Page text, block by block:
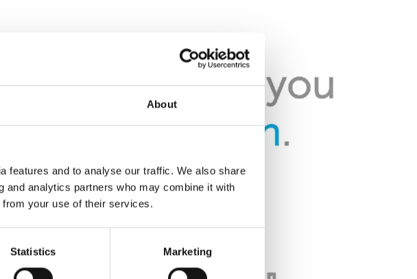
About
features and to analyse our traffic. We also share
and analytics partners who may combine it with
from your use of their services.
Statistics Marketing